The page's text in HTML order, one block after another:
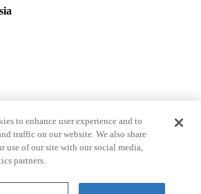
Sale Terms of use Privacy Policy Cookie
to enhance user experience and to
traffic on our website. We also share
use of our site with our social media,
partners.